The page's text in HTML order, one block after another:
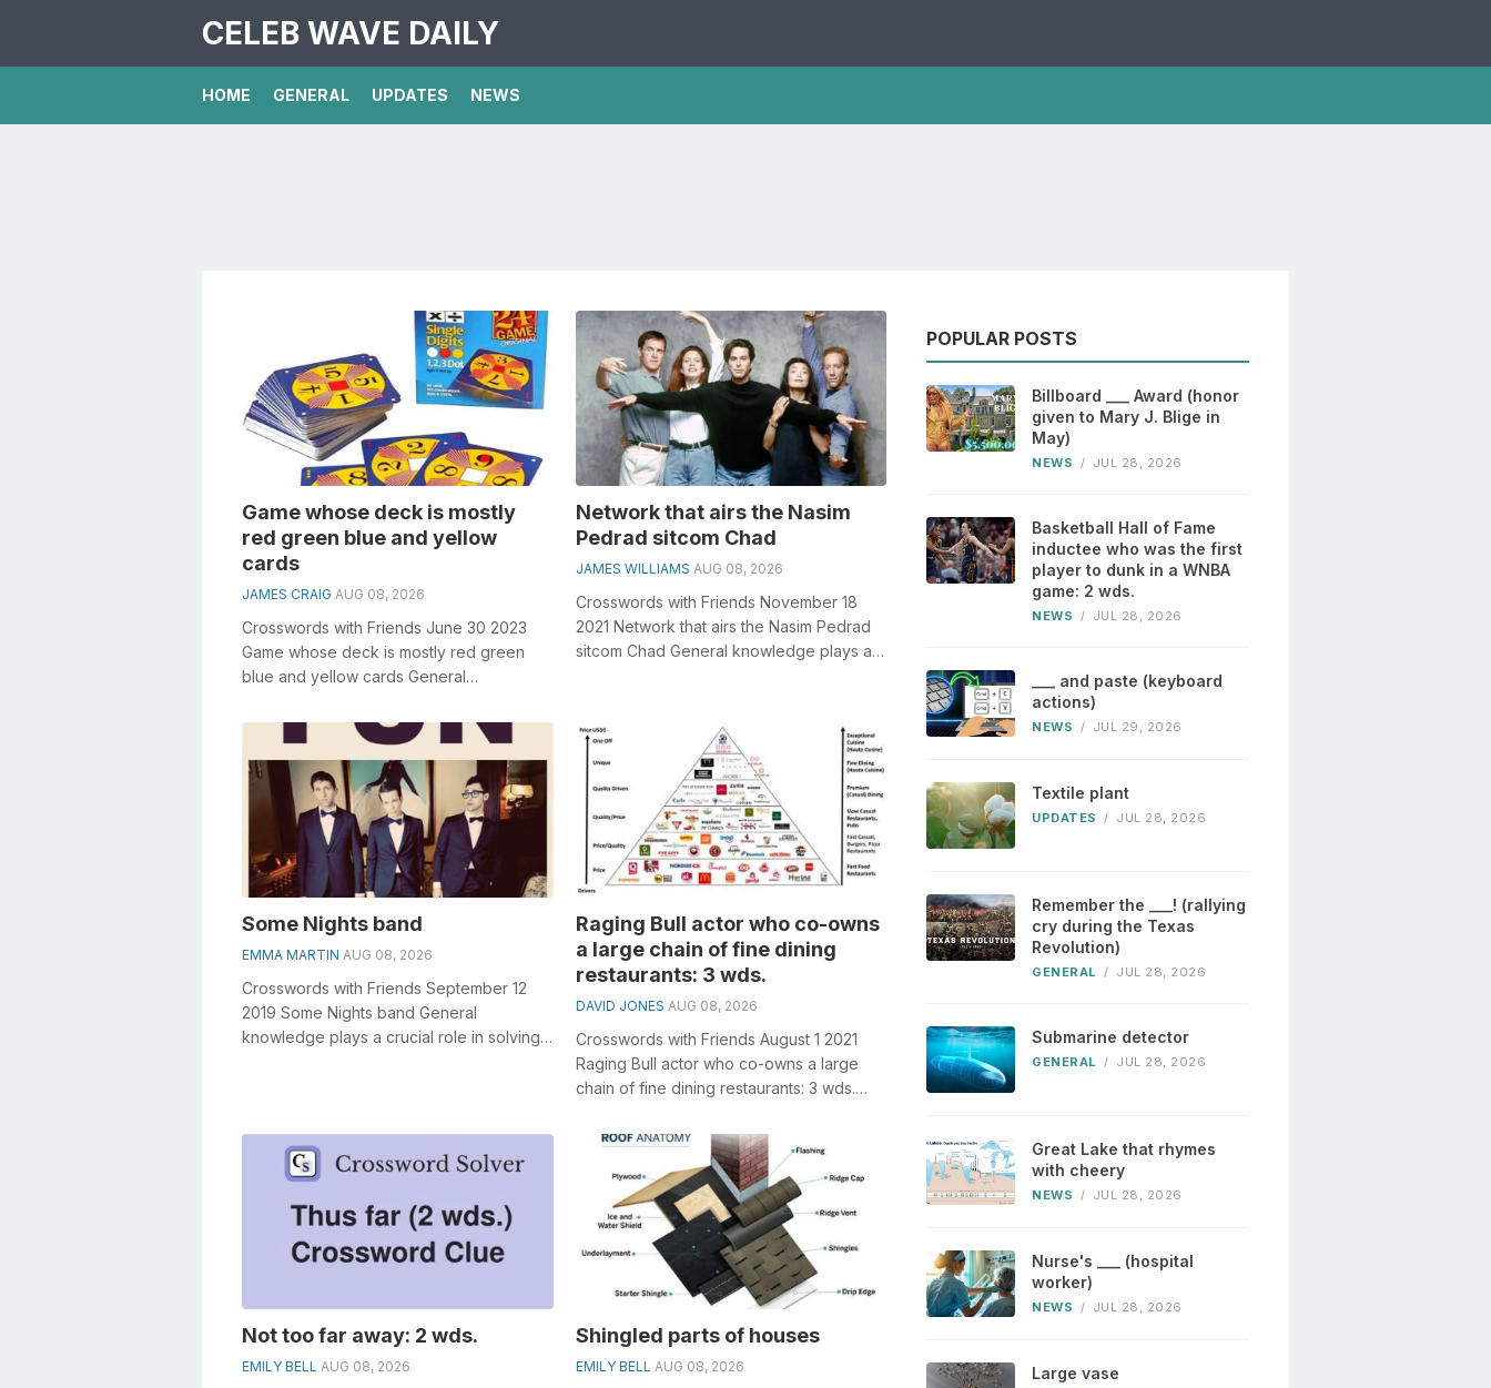
CELEB WAVE DAILY
HOME GENERAL UPDATES NEWS
Game whose deck is mostly
red green blue and yellow
cards
JAMES CRAIG AUG 08, 2026
Crosswords with Friends June 30 2023
Game whose deck is mostly red green
blue and yellow cards General
crosswor...
Network that airs the Nasim
Pedrad sitcom Chad
JAMES WILLIAMS AUG 08, 2026
Crosswords with Friends November 18
2021 Network that airs the Nasim Pedrad
sitcom Chad General knowledge plays a
Some Nights band
EMMA MARTIN AUG 08, 2026
Crosswords with Friends September 12
2019 Some Nights band General
knowledge plays a crucial role in solving
Raging Bull actor who co-owns
a large chain of fine dining
restaurants: 3 wds.
DAVID JONES AUG 08, 2026
Crosswords with Friends August 1 2021
Raging Bull actor who co-owns a large
chain of fine dining restaurants: 3 wds.
Not too far away: 2 wds.
EMILY BELL AUG 08, 2026
Shingled parts of houses
EMILY BELL AUG 08, 2026
POPULAR POSTS
Billboard ___ Award (honor
given to Mary J. Blige in
May)
NEWS / JUL 28, 2026
Basketball Hall of Fame
inductee who was the first
player to dunk in a WNBA
game: 2 wds.
NEWS / JUL 28, 2026
___ and paste (keyboard
actions)
NEWS / JUL 29, 2026
Textile plant
UPDATES / JUL 28, 2026
Remember the ___! (rallying
cry during the Texas
Revolution)
GENERAL / JUL 28, 2026
Submarine detector
GENERAL / JUL 28, 2026
Great Lake that rhymes
with cheery
NEWS / JUL 28, 2026
Nurse's ___ (hospital
worker)
NEWS / JUL 28, 2026
Large vase